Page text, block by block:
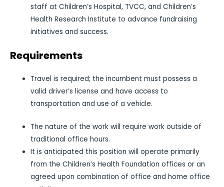
staff at Children’s Hospital, TVCC, and Children’s
Health Research Institute to advance fundraising
initiatives and success.
Requirements
Travel is required; the incumbent must possess a
valid driver’s license and have access to
transportation and use of a vehicle.
The nature of the work will require work outside of
traditional office hours.
It is anticipated this position will operate primarily
from the Children’s Health Foundation offices or an
agreed upon combination of office and home office